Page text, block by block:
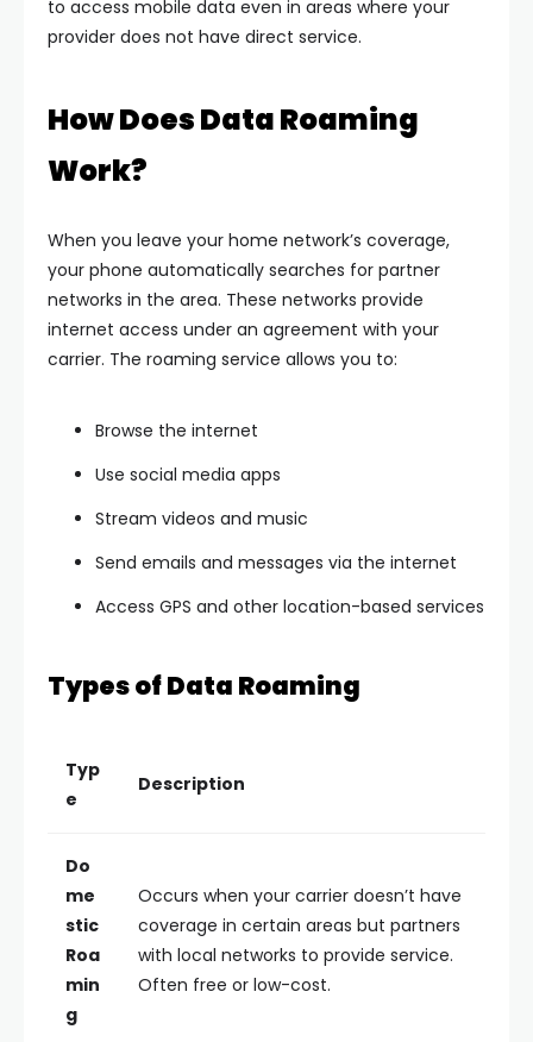
to access mobile data even in areas where your
provider does not have direct service.
How Does Data Roaming
Work?
When you leave your home network’s coverage,
your phone automatically searches for partner
networks in the area. These networks provide
internet access under an agreement with your
carrier. The roaming service allows you to:
Browse the internet
Use social media apps
Stream videos and music
Send emails and messages via the internet
Access GPS and other location-based services
Types of Data Roaming
Typ
e
Description
Do
me
stic
Roa
min
g
Occurs when your carrier doesn’t have
coverage in certain areas but partners
with local networks to provide service.
Often free or low-cost.